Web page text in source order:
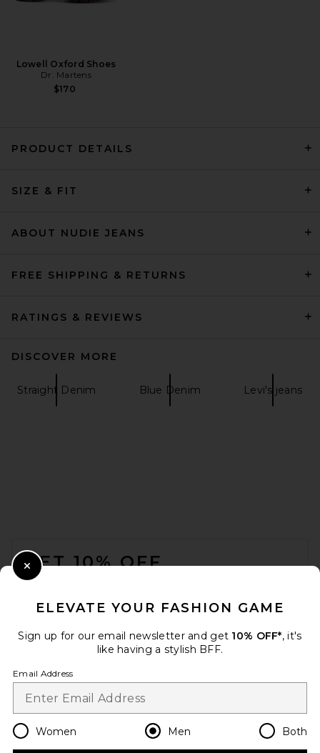
Illuminate
VANDYTHEPINK Trompe
Lowell Oxford Shoes
Dr. Martens
$170
PRODUCT DETAILS
SIZE & FIT
ABOUT NUDIE JEANS
FREE SHIPPING & RETURNS
RATINGS & REVIEWS
DISCOVER MORE
Straight Denim Blue Denim Levi's jeans
GET 10% OFF
Change Country Regions
en USD
ELEVATE YOUR FASHION GAME
Sign up for our email newsletter and get 10% OFF*, it's
like having a stylish BFF.
Email Address
Women Men Both
Close Modal